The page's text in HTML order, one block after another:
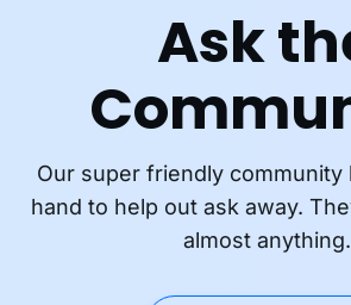
Ask
Our super friendly community
hand to help out ask away.
almost anything.